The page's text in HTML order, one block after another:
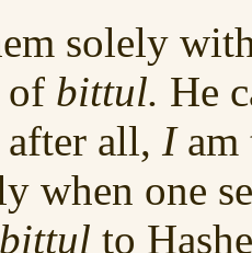
solely
of bittul. He
all, I am
when one
bittul to